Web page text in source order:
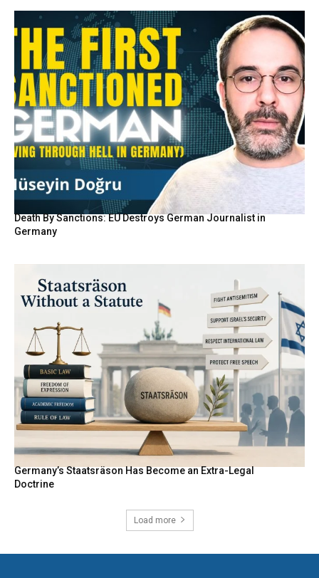
Death By Sanctions: EU Destroys German Journalist in
Germany
Germany’s Staatsräson Has Become an Extra-Legal
Doctrine
Load more